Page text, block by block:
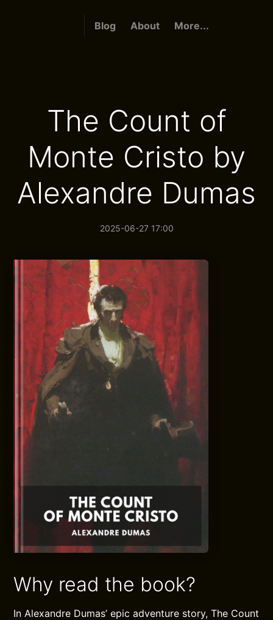
Blog About More...
The Count of
Monte Cristo by
Alexandre Dumas
2025-06-27 17:00
Why read the book?
In Alexandre Dumas’ epic adventure story, The Count